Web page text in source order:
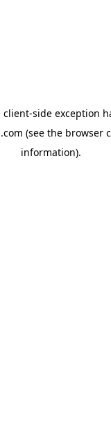
client-side exception
(see the browser
information).